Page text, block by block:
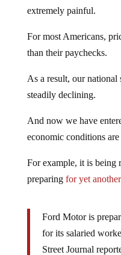
extremely painful.
For most Americans,
than their paychecks.
As a result, our national
steadily declining.
And now we have
economic conditions
For example, it is being
preparing for yet
Ford Motor is
for its salaried
Street Journal